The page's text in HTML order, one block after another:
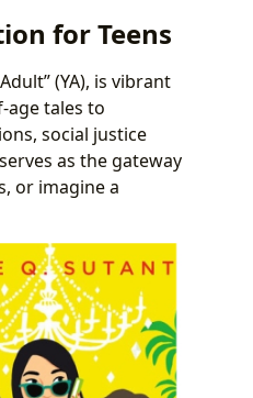
for Teens
(YA), is vibrant
age tales to
social justice
as the gateway
or imagine a